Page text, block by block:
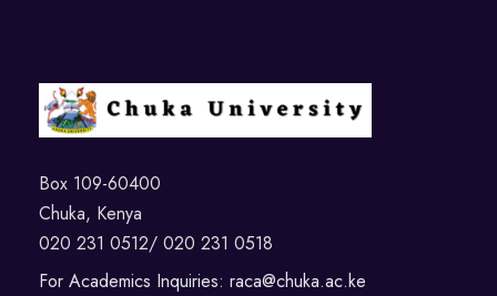
Box 109-60400
Chuka, Kenya
020 231 0512/ 020 231 0518
For Academics Inquiries: raca@chuka.ac.ke